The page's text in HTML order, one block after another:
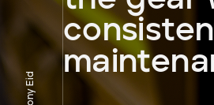
Tony Eid